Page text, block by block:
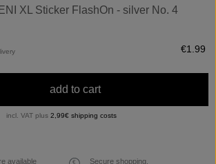
XL Sticker FlashOn - silver No. 4
€1.99
add to cart
incl. VAT plus 2,99€ shipping costs
available
€
Secure shopping.